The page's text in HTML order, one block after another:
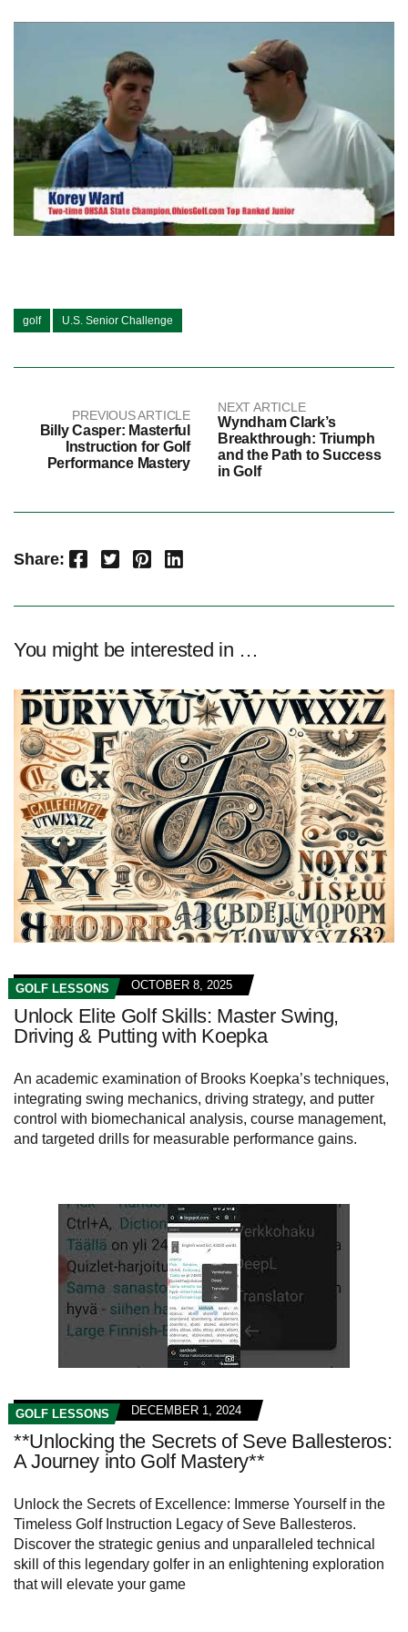
golf U.S. Senior Challenge
PREVIOUS ARTICLE
Billy Casper: Masterful
Instruction for Golf
Performance Mastery
NEXT ARTICLE
Wyndham Clark’s
Breakthrough: Triumph
and the Path to Success
in Golf
Share: Facebook Twitter Pinterest LinkedIn
You might be interested in …
GOLF LESSONS OCTOBER 8, 2025
Unlock Elite Golf Skills: Master Swing,
Driving & Putting with Koepka
An academic examination of Brooks Koepka’s techniques,
integrating swing mechanics, driving strategy, and putter
control with biomechanical analysis, course management,
and targeted drills for measurable performance gains.
GOLF LESSONS DECEMBER 1, 2024
**Unlocking the Secrets of Seve Ballesteros:
A Journey into Golf Mastery**
Unlock the Secrets of Excellence: Immerse Yourself in the
Timeless Golf Instruction Legacy of Seve Ballesteros.
Discover the strategic genius and unparalleled technical
skill of this legendary golfer in an enlightening exploration
that will elevate your game